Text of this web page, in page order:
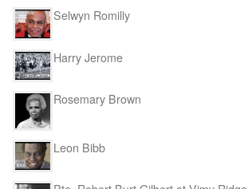
Selwyn Romilly
Harry Jerome
Rosemary Brown
Leon Bibb